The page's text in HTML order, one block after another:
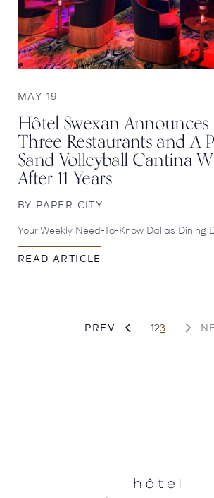
SEARCH
POPULAR
Hôtel Swexan Announces
Three Restaurants and A
Sand Volleyball Cantina
After 11 Years
MAY 19
BY PAPER CITY
Your Weekly Need-To-Know Dallas Dining
READ ARTICLE
PREV Page
1Page
2Page
3